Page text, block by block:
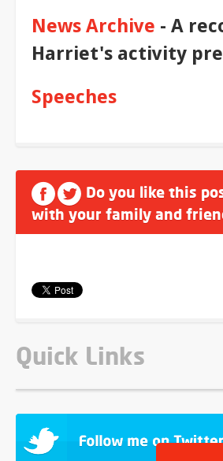
News Archive - A
Harriet's activity
Speeches
Do you like this
with your family and
Quick Links